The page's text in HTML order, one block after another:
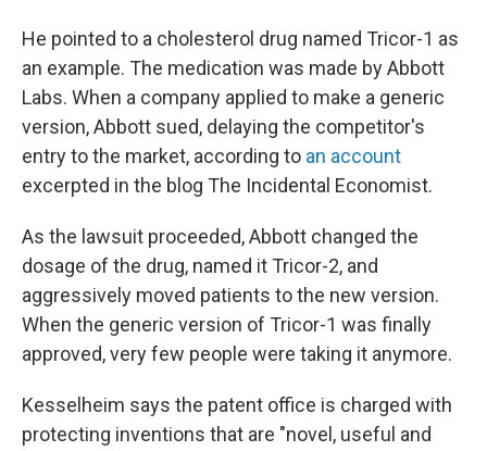
He pointed to a cholesterol drug named Tricor-1 as
an example. The medication was made by Abbott
Labs. When a company applied to make a generic
version, Abbott sued, delaying the competitor's
entry to the market, according to an account
excerpted in the blog The Incidental Economist.
As the lawsuit proceeded, Abbott changed the
dosage of the drug, named it Tricor-2, and
aggressively moved patients to the new version.
When the generic version of Tricor-1 was finally
approved, very few people were taking it anymore.
Kesselheim says the patent office is charged with
protecting inventions that are "novel, useful and